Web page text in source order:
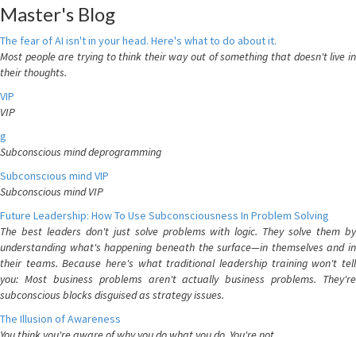
Master's Blog
The fear of AI isn't in your head. Here's what to do about it.
Most people are trying to think their way out of something that doesn't live in
their thoughts.
VIP
VIP
g
Subconscious mind deprogramming
Subconscious mind VIP
Subconscious mind VIP
Future Leadership: How To Use Subconsciousness In Problem Solving
The best leaders don't just solve problems with logic. They solve them by
understanding what's happening beneath the surface—in themselves and in
their teams. Because here's what traditional leadership training won't tell
you: Most business problems aren't actually business problems. They're
subconscious blocks disguised as strategy issues.
The Illusion of Awareness